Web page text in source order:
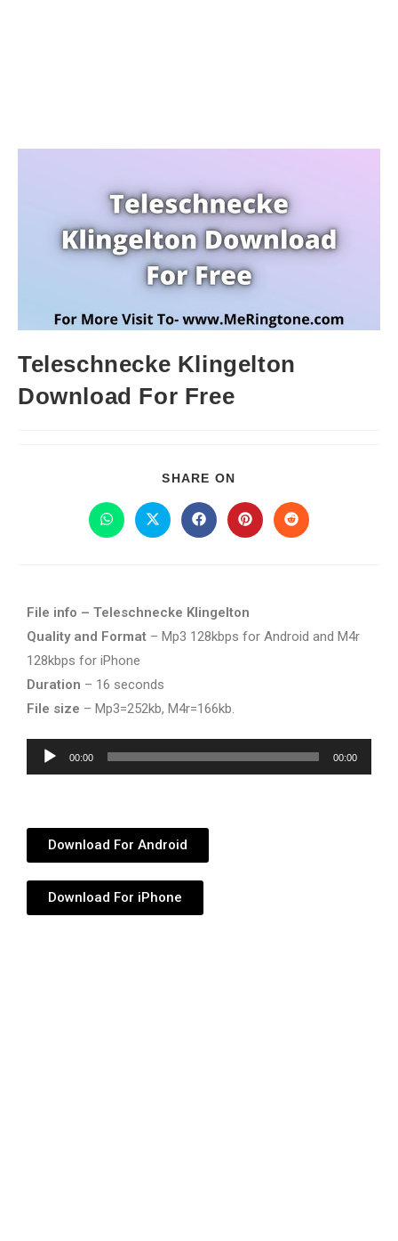
Teleschnecke Klingelton
Download For Free
SHARE ON
File info – Teleschnecke Klingelton
Quality and Format – Mp3 128kbps for Android and M4r
128kbps for iPhone
Duration – 16 seconds
File size – Mp3=252kb, M4r=166kb.
Audio
Player
00:00 00:00
Download For Android
Download For iPhone